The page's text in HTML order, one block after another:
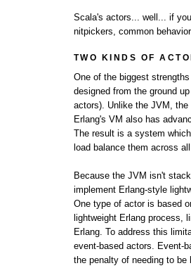
Scala's actors... well... if you
nitpickers, common
TWO KINDS OF
One of the biggest
designed from the ground
actors). Unlike the JVM,
Erlang's VM also has
The result is a system
load balance them across
Because the JVM isn't
implement Erlang-style
One type of actor is based
lightweight Erlang process,
Erlang. To address this
event-based actors. Event-
the penalty of needing to